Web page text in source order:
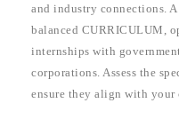
and industry connections.
balanced CURRICULUM,
internships with
corporations. Assess the
ensure they align with your